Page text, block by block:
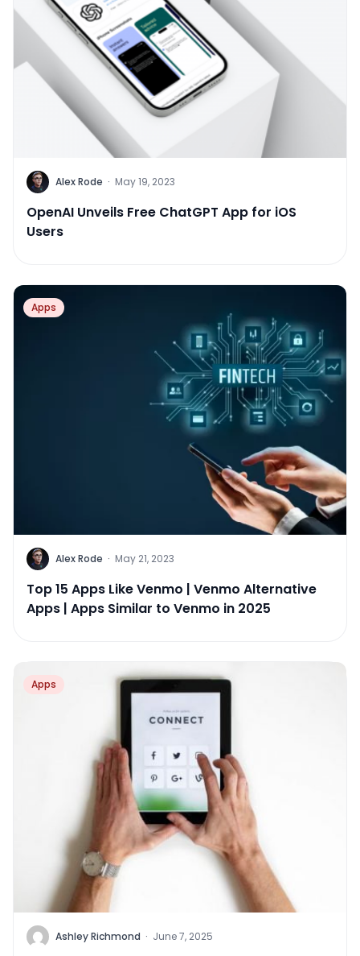
Alex Rode · May 19, 2023
OpenAI Unveils Free ChatGPT App for iOS
Users
Apps
Alex Rode · May 21, 2023
Top 15 Apps Like Venmo | Venmo Alternative
Apps | Apps Similar to Venmo in 2025
Apps
Ashley Richmond · June 7, 2025